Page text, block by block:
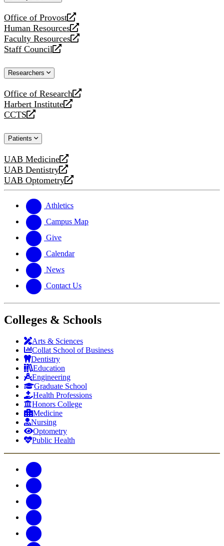
Office of Provost
opens
a
new
website
Human Resources
opens
a
new
Faculty Resources
opens
a
website
Staff Council
opens
new
Researchers
Office of Research
opens
a
new
Harbert Institute
opens
a
website
CCTS
opens
new
Patients
UAB Medicine
opens
a
new
UAB Dentistry
opens
a
website
UAB Optometry
opens
new
website
Athletics
Campus Map
Give
Calendar
News
Contact Us
Colleges & Schools
Arts & Sciences
Collat School of Business
Dentistry
Education
Engineering
Graduate School
Health Professions
Honors College
Medicine
Nursing
Optometry
Public Health